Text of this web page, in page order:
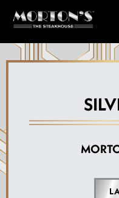
Main content starts here,